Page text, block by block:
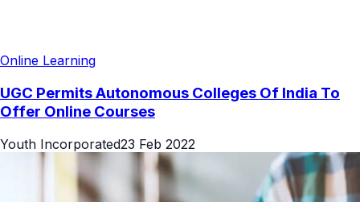
Online Learning
UGC Permits Autonomous Colleges Of India To
Offer Online Courses
Youth Incorporated23 Feb 2022